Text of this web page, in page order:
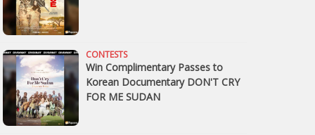
CONTESTS
Win Complimentary Passes to
Korean Documentary DON'T CRY
FOR ME SUDAN